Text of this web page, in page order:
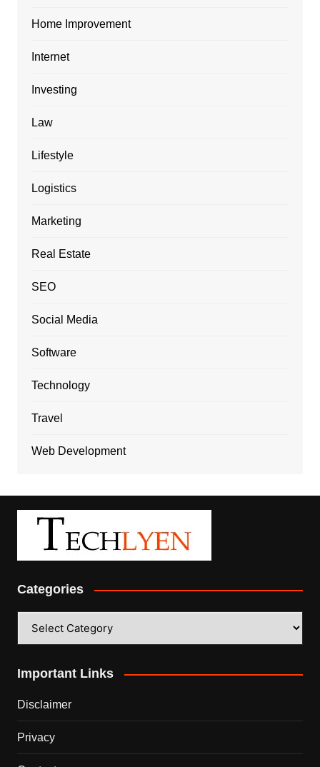
Home Improvement
Internet
Investing
Law
Lifestyle
Logistics
Marketing
Real Estate
SEO
Social Media
Software
Technology
Travel
Web Development
Categories
Important Links
Disclaimer
Privacy